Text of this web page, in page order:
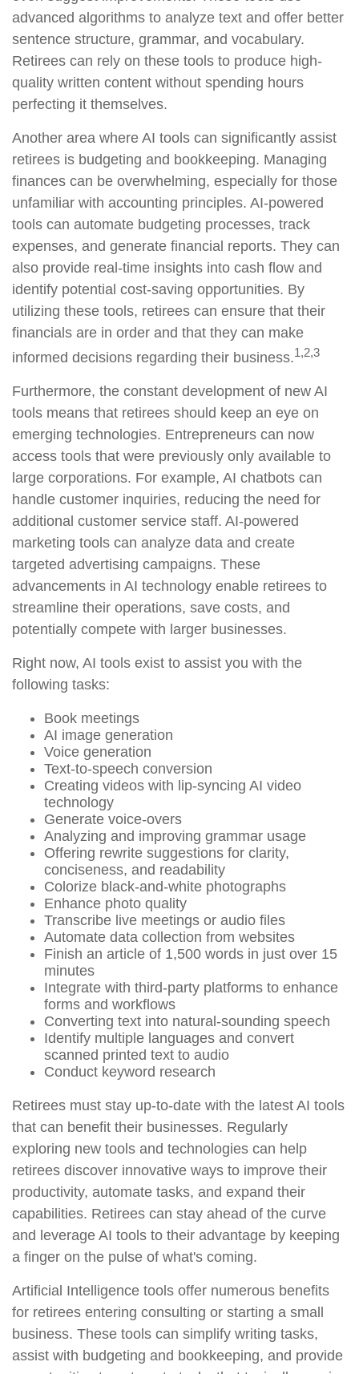
advanced algorithms to analyze text and offer better
sentence structure, grammar, and vocabulary.
Retirees can rely on these tools to produce high-
quality written content without spending hours
perfecting it themselves.
Another area where AI tools can significantly assist
retirees is budgeting and bookkeeping. Managing
finances can be overwhelming, especially for those
unfamiliar with accounting principles. AI-powered
tools can automate budgeting processes, track
expenses, and generate financial reports. They can
also provide real-time insights into cash flow and
identify potential cost-saving opportunities. By
utilizing these tools, retirees can ensure that their
financials are in order and that they can make
informed decisions regarding their business.1,2,3
Furthermore, the constant development of new AI
tools means that retirees should keep an eye on
emerging technologies. Entrepreneurs can now
access tools that were previously only available to
large corporations. For example, AI chatbots can
handle customer inquiries, reducing the need for
additional customer service staff. AI-powered
marketing tools can analyze data and create
targeted advertising campaigns. These
advancements in AI technology enable retirees to
streamline their operations, save costs, and
potentially compete with larger businesses.
Right now, AI tools exist to assist you with the
following tasks:
Book meetings
AI image generation
Voice generation
Text-to-speech conversion
Creating videos with lip-syncing AI video
technology
Generate voice-overs
Analyzing and improving grammar usage
Offering rewrite suggestions for clarity,
conciseness, and readability
Colorize black-and-white photographs
Enhance photo quality
Transcribe live meetings or audio files
Automate data collection from websites
Finish an article of 1,500 words in just over 15
minutes
Integrate with third-party platforms to enhance
forms and workflows
Converting text into natural-sounding speech
Identify multiple languages and convert
scanned printed text to audio
Conduct keyword research
Retirees must stay up-to-date with the latest AI tools
that can benefit their businesses. Regularly
exploring new tools and technologies can help
retirees discover innovative ways to improve their
productivity, automate tasks, and expand their
capabilities. Retirees can stay ahead of the curve
and leverage AI tools to their advantage by keeping
a finger on the pulse of what's coming.
Artificial Intelligence tools offer numerous benefits
for retirees entering consulting or starting a small
business. These tools can simplify writing tasks,
assist with budgeting and bookkeeping, and provide